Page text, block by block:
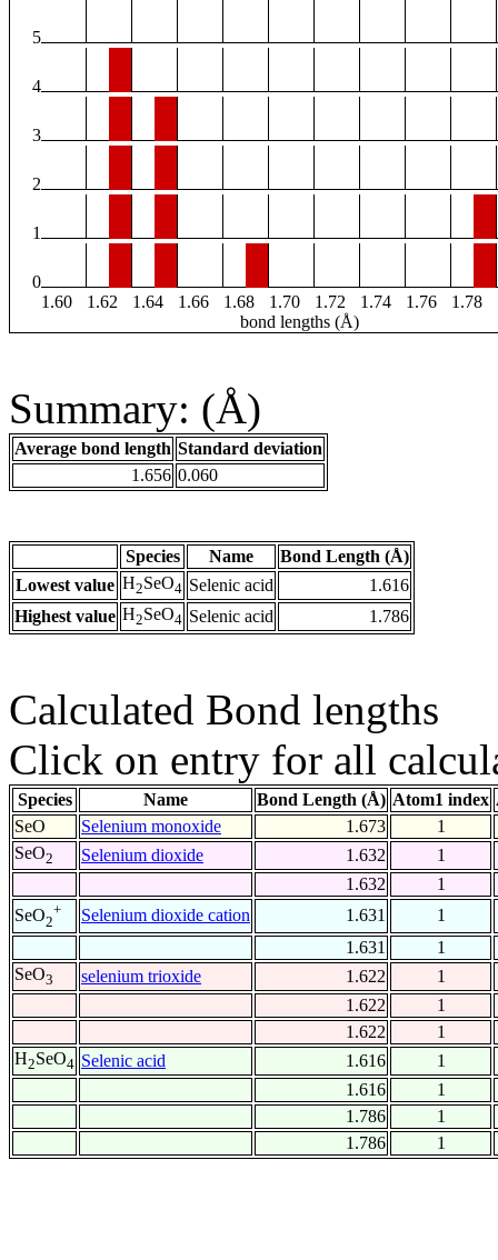
5
4
3
2
1
0
1.60
1.62 1.64 1.66 1.68 1.70 1.72 1.74 1.76 1.78
bond lengths (Å)
Summary: (Å)
Average bond length Standard deviation
1.656 0.060
Species Name
Bond Length (Å)
Lowest value H2SeO4 Selenic acid
1.616
Highest value H2SeO4 Selenic acid 1.786
Calculated Bond lengths
Click on entry for all
Species Name Bond Length (Å) Atom1 index
SeO
Selenium monoxide 1.673
1
SeO2 Selenium dioxide 1.632
1
1.632
1
SeO2
+ Selenium dioxide cation 1.631
1
1.631
1
SeO3 selenium trioxide 1.622
1
1.622
1
1.622
1
H2SeO4 Selenic acid 1.616
1
1.616
1
1.786
1
1.786
1